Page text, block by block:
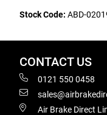
Stock Code: ABD-
CONTACT US
0121 550 0458
Air Brake Direct